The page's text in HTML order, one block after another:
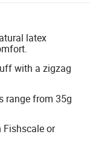
latex
with a zigzag
range from 35g
Fishscale or